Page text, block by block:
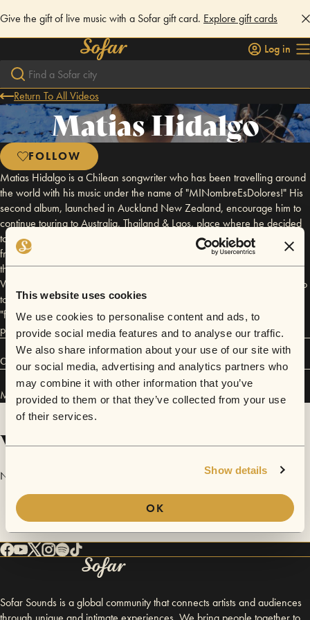
This website uses cookies
We use cookies to personalise content and ads, to
provide social media features and to analyse our traffic.
We also share information about your use of our site with
our social media, advertising and analytics partners who
may combine it with other information that you’ve
provided to them or that they’ve collected from your use
of their services.
Show details
OK
Give the gift of live music with a Sofar gift card. Explore gift cards
Log in
Return To All Videos
Matias Hidalgo
FOLLOW
Matias Hidalgo is a Chilean songwriter who has been travelling around
the world with his music under the name of "MINombreEsDolores!" His
second album, launched in Auckland New Zealand, encourage him to
continue touring to Australia, Thailand & Laos, place where he decided
to live for a while. In 2014, he joined an european tour with his mates
from 608z playing in Germany, France, Italy, Spain and Poland. After
the tour he decided to go back to Asia and now he´s living in Hanoi
Vietnam. His 3rd album is schedule by September 2017 and planning to
tour north to south vietnam to celebrate it. His music can be labeled as
"folk" but, as he said, it´s "a guy playing his songs with his guitar with a
punkrock attitude"
Connect
Matias Hidalgo has performed inSofar Hanoi.
Videos
No videos are available yet for Matias Hidalgo.
Sofar Sounds is a global community that connects artists and audiences